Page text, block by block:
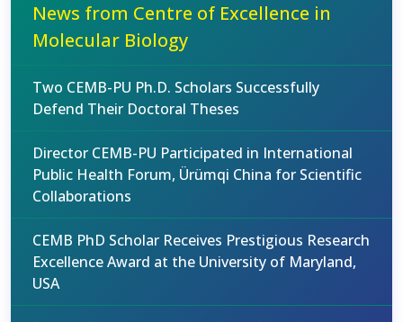
News from Centre of Excellence in
Molecular Biology
Two CEMB-PU Ph.D. Scholars Successfully
Defend Their Doctoral Theses
Director CEMB-PU Participated in International
Public Health Forum, Ürümqi China for Scientific
Collaborations
CEMB PhD Scholar Receives Prestigious Research
Excellence Award at the University of Maryland,
USA